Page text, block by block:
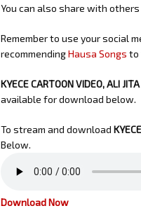
You can also share with
Remember to use your social
recommendingHausa Songs to
KYECE CARTOON VIDEO, ALI
available for download below.
To stream and download
Below.
Download Now